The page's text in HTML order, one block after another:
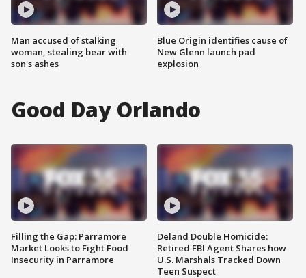
Man accused of stalking
woman, stealing bear with
son's ashes
Blue Origin identifies cause of
New Glenn launch pad
explosion
Good Day Orlando
Filling the Gap: Parramore
Market Looks to Fight Food
Insecurity in Parramore
Deland Double Homicide:
Retired FBI Agent Shares how
U.S. Marshals Tracked Down
Teen Suspect